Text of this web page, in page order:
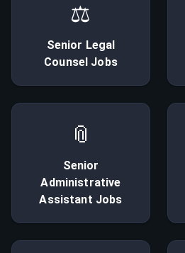
⚖
Senior Legal
Counsel Jobs
📎
Senior
Administrative
Assistant Jobs